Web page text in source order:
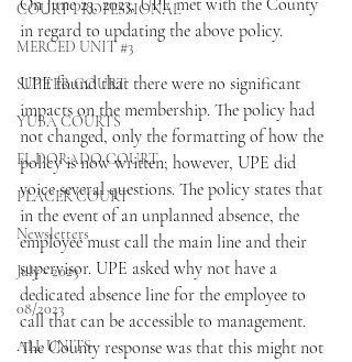
COURT PROFESSIONAL
MERCED UNIT #3
SUTTER COURT
YUBA COURTS
EL DORADO COURT
PLACER COURT
Newsletters
July - 2023
08/2023
ALL UNITS
On June 23, 2023, UPE met with the County
in regard to updating the above policy.
UPE found that there were no significant
impacts on the membership. The policy had
not changed, only the formatting of how the
policy is now written; however, UPE did
voice several questions. The policy states that
in the event of an unplanned absence, the
employee must call the main line and their
supervisor. UPE asked why not have a
dedicated absence line for the employee to
call that can be accessible to management.
The County response was that this might not